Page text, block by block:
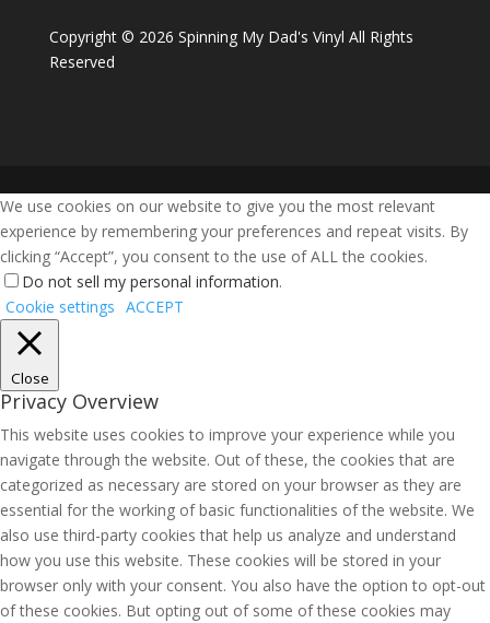
Copyright © 2026 Spinning My Dad's Vinyl All Rights
Reserved
We use cookies on our website to give you the most relevant
experience by remembering your preferences and repeat visits. By
clicking “Accept”, you consent to the use of ALL the cookies.
Do not sell my personal information.
Cookie settings ACCEPT
Close
Privacy Overview
This website uses cookies to improve your experience while you
navigate through the website. Out of these, the cookies that are
categorized as necessary are stored on your browser as they are
essential for the working of basic functionalities of the website. We
also use third-party cookies that help us analyze and understand
how you use this website. These cookies will be stored in your
browser only with your consent. You also have the option to opt-out
of these cookies. But opting out of some of these cookies may